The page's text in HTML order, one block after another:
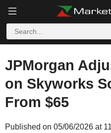
JPMorgan
on Skyworks
From $65
Published on 05/06/2026 at